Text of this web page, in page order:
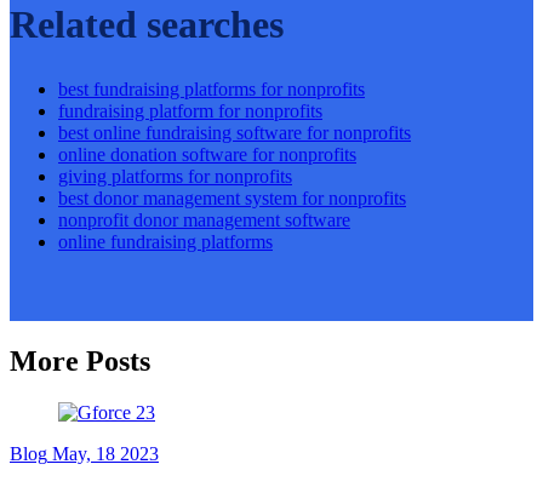
Related searches
best fundraising platforms for nonprofits
fundraising platform for nonprofits
best online fundraising software for nonprofits
online donation software for nonprofits
giving platforms for nonprofits
best donor management system for nonprofits
nonprofit donor management software
online fundraising platforms
More Posts
Blog May, 18 2023